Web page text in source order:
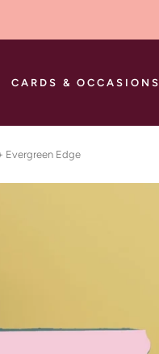
CARDS & OCCASIONS
Evergreen Edge